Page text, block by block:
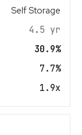
Self Storage
4.5 yr
30.9%
7.7%
1.9x